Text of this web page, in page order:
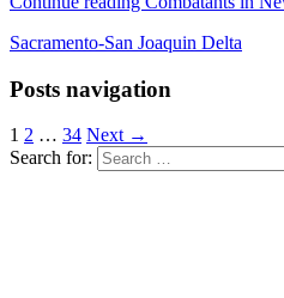
Sacramento-San Joaquin Delta
Posts navigation
1 2 … 34 Next →
Search for: